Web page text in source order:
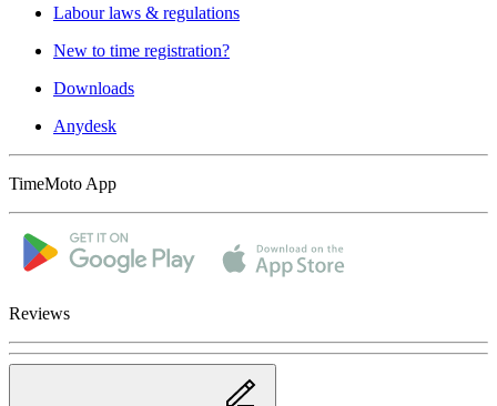
Labour laws & regulations
New to time registration?
Downloads
Anydesk
TimeMoto App
Reviews